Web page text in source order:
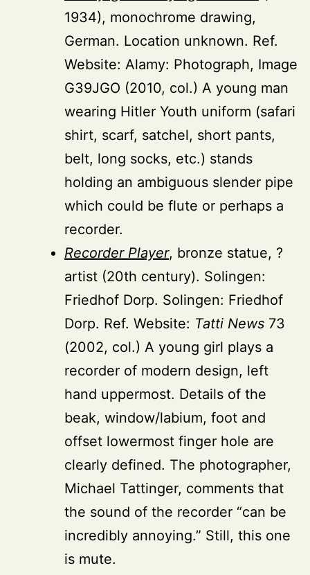
1934), monochrome drawing,
German. Location unknown. Ref.
Website: Alamy: Photograph, Image
G39JGO (2010, col.) A young man
wearing Hitler Youth uniform (safari
shirt, scarf, satchel, short pants,
belt, long socks, etc.) stands
holding an ambiguous slender pipe
which could be flute or perhaps a
recorder.
Recorder Player, bronze statue, ?
artist (20th century). Solingen:
Friedhof Dorp. Solingen: Friedhof
Dorp. Ref. Website: Tatti News 73
(2002, col.) A young girl plays a
recorder of modern design, left
hand uppermost. Details of the
beak, window/labium, foot and
offset lowermost finger hole are
clearly defined. The photographer,
Michael Tattinger, comments that
the sound of the recorder “can be
incredibly annoying.” Still, this one
is mute.